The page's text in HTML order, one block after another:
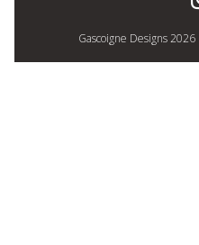
Gascoigne Designs